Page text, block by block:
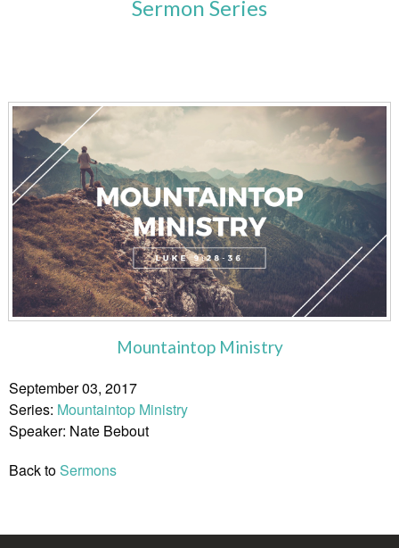
Sermon Series
Mountaintop Ministry
September 03, 2017
Series: Mountaintop Ministry
Speaker: Nate Bebout
Back toSermons